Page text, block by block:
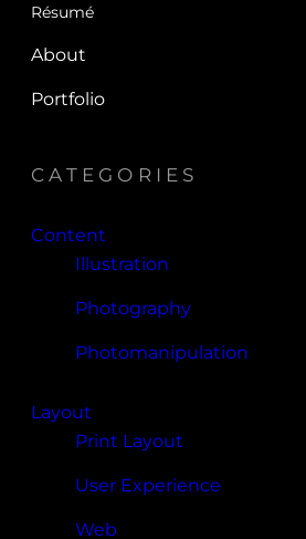
Résumé
About
Portfolio
CATEGORIES
Content
Illustration
Photography
Photomanipulation
Layout
Print Layout
User Experience
Web